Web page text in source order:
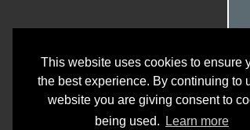
This website uses cookies to ensure
the best experience. By continuing to
website you are giving consent to
being used.
Learn more